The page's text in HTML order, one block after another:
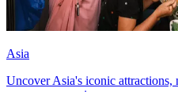
Asia
Uncover Asia's iconic attractions,